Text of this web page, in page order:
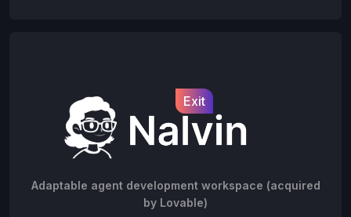
Exit
Adaptable agent development workspace (acquired
by Lovable)